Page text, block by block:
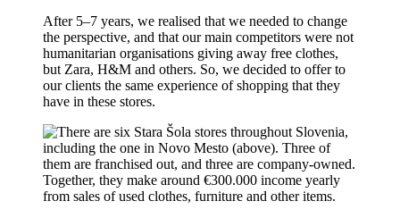
After 5–7 years, we realised that we needed to change
the perspective, and that our main competitors were not
humanitarian organisations giving away free clothes,
but Zara, H&M and others. So, we decided to offer to
our clients the same experience of shopping that they
have in these stores.